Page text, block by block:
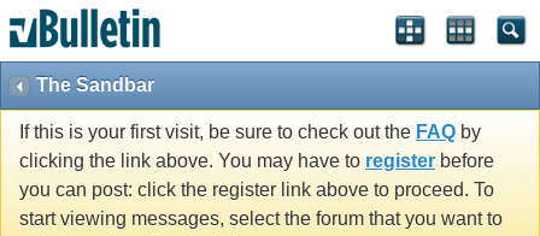
The Sandbar
If this is your first visit, be sure to check out the FAQ by
clicking the link above. You may have to register before
you can post: click the register link above to proceed. To
start viewing messages, select the forum that you want to